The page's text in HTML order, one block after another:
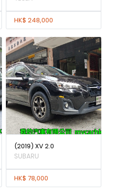
HK$ 248,000
(2019) XV 2.0
SUBARU
HK$ 78,000